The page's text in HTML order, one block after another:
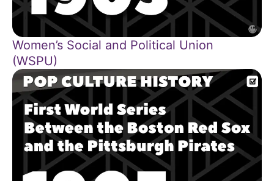
Women’s Social and Political Union
(WSPU)